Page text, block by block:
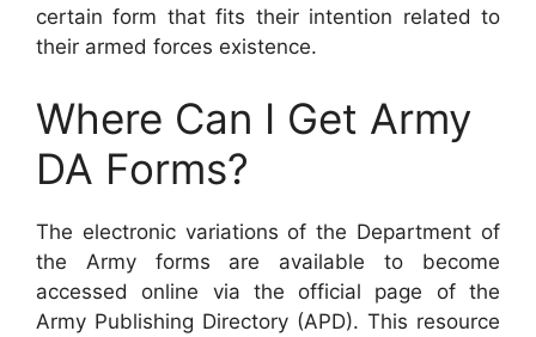
certain form that fits their intention related to
their armed forces existence.
Where Can I Get Army
DA Forms?
The electronic variations of the Department of
the Army forms are available to become
accessed online via the official page of the
Army Publishing Directory (APD). This resource